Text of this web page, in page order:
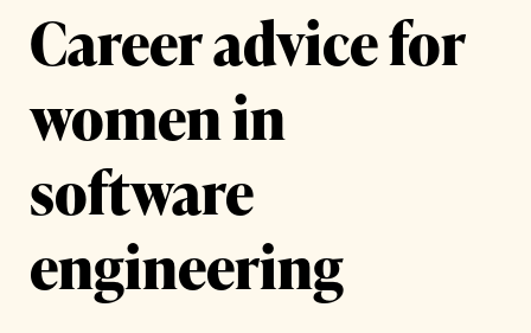
Career advice for
women in
software
engineering